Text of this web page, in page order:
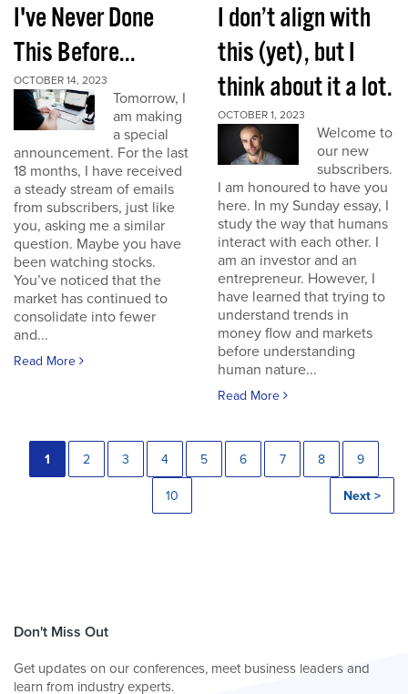
I've Never Done
This Before...
OCTOBER 14, 2023
Tomorrow, I
am making
a special
announcement. For the last
18 months, I have received
a steady stream of emails
from subscribers, just like
you, asking me a similar
question. Maybe you have
been watching stocks.
You’ve noticed that the
market has continued to
consolidate into fewer
and...
Read More
I don’t align with
this (yet), but I
think about it a lot.
OCTOBER 1, 2023
Welcome to
our new
subscribers.
I am honoured to have you
here. In my Sunday essay, I
study the way that humans
interact with each other. I
am an investor and an
entrepreneur. However, I
have learned that trying to
understand trends in
money flow and markets
before understanding
human nature...
Read More
1 2 3 4 5 6 7 8 9
10 Next >
Don't Miss Out
Get updates on our conferences, meet business leaders and
learn from industry experts.